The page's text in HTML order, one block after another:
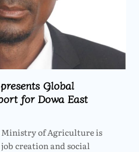
Global
for Dowa East
Ministry of Agriculture is
creation and social